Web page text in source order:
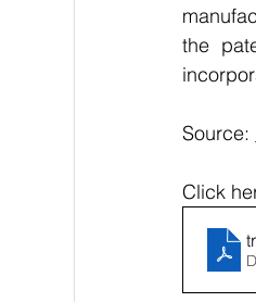
the
Source:
Click